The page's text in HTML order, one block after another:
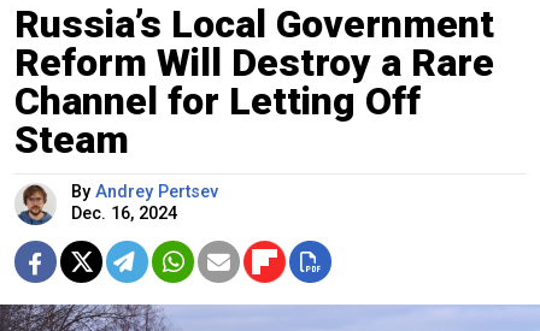
Russia’s Local Government
Reform Will Destroy a Rare
Channel for Letting Off
Steam
By Andrey Pertsev
Dec. 16, 2024